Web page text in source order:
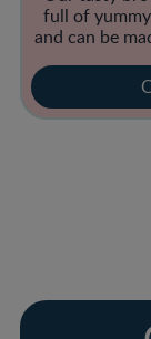
full of
and can be